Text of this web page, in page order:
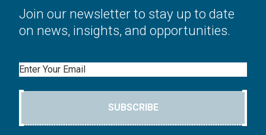
Join our newsletter to stay up to date
on news, insights, and opportunities.
Email
SUBSCRIBE